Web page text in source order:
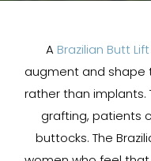
A Brazilian Butt Lift
augment and shape
rather than implants.
grafting, patients
buttocks. The